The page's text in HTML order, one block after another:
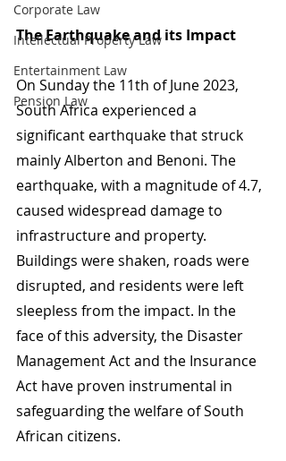
Corporate Law
Intellectual Property Law
Entertainment Law
Pension Law
The Earthquake and its Impact
On Sunday the 11th of June 2023,
South Africa experienced a
significant earthquake that struck
mainly Alberton and Benoni. The
earthquake, with a magnitude of 4.7,
caused widespread damage to
infrastructure and property.
Buildings were shaken, roads were
disrupted, and residents were left
sleepless from the impact. In the
face of this adversity, the Disaster
Management Act and the Insurance
Act have proven instrumental in
safeguarding the welfare of South
African citizens.